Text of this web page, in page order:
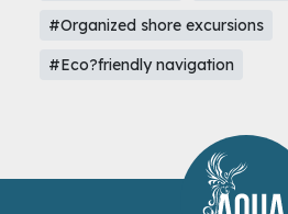
#Organized shore excursions
#Eco?friendly navigation